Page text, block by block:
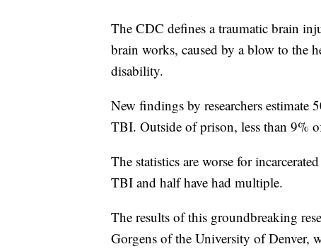
The CDC defines a traumatic brain
brain works, caused by a blow to the
disability.
New findings by researchers estimate
TBI. Outside of prison, less than 9%
The statistics are worse for
TBI and half have had multiple.
The results of this groundbreaking
Gorgens of the University of Denver,